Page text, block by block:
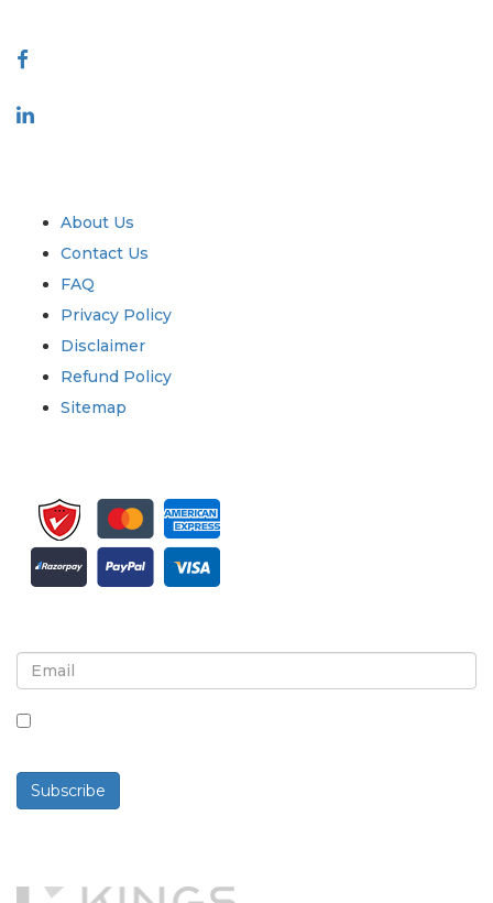
About Us
Contact Us
FAQ
Privacy Policy
Disclaimer
Refund Policy
Sitemap
Subscribe